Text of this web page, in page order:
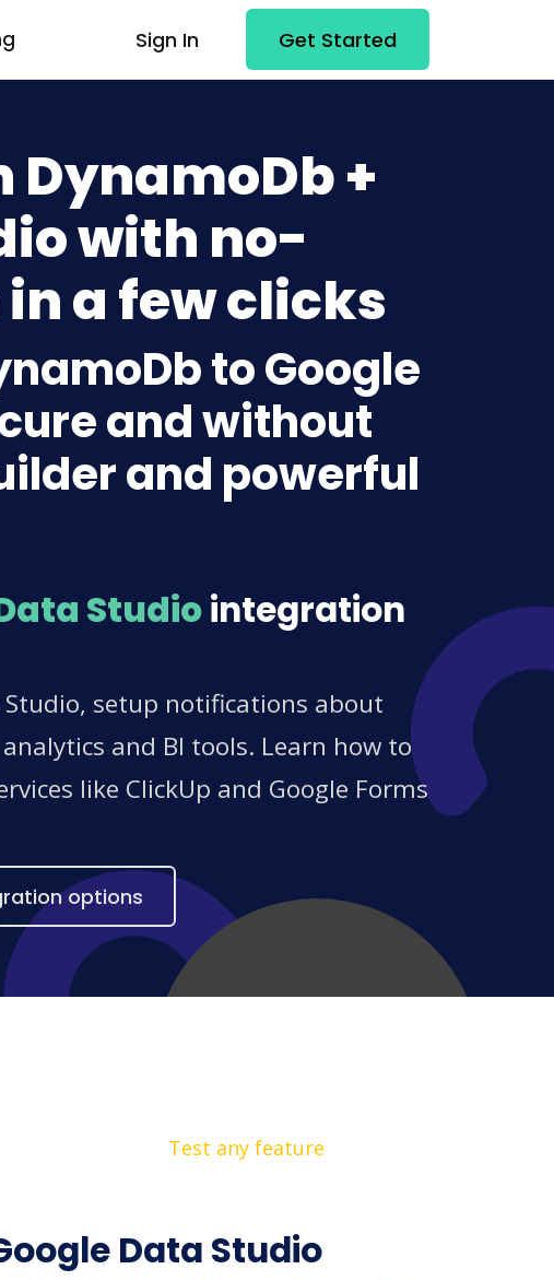
Sign In Get Started
DynamoDb +
with no-
a few clicks
to Google
and without
and powerful
Studiointegration
Studio, setup notifications about
and BI tools. Learn how to
like ClickUp and Google Forms
options
Test any feature
Data Studio